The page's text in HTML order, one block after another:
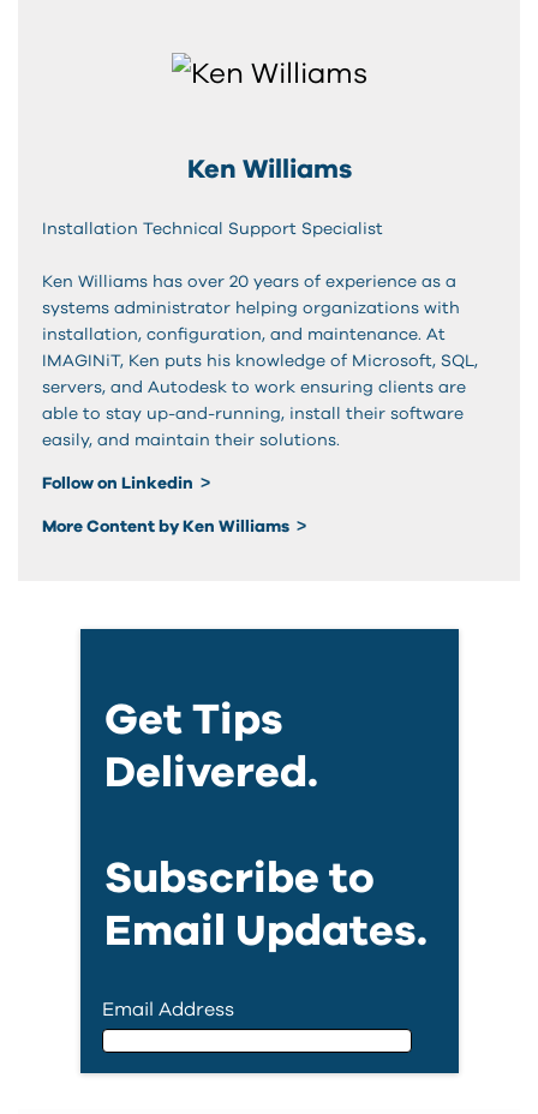
Ken Williams
Installation Technical Support Specialist
Ken Williams has over 20 years of experience as a
systems administrator helping organizations with
installation, configuration, and maintenance. At
IMAGINiT, Ken puts his knowledge of Microsoft, SQL,
servers, and Autodesk to work ensuring clients are
able to stay up-and-running, install their software
easily, and maintain their solutions.
Follow on Linkedin
More Content by Ken Williams
Get Tips
Delivered.
Subscribe to
Email Updates.
Email Address